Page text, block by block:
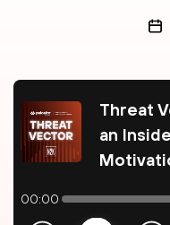
Threat
an
00:00